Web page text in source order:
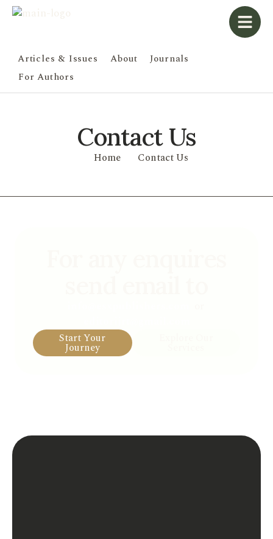
Articles & Issues About
Journals
For Authors
Contact Us
Home Contact Us
Start Your
Journey